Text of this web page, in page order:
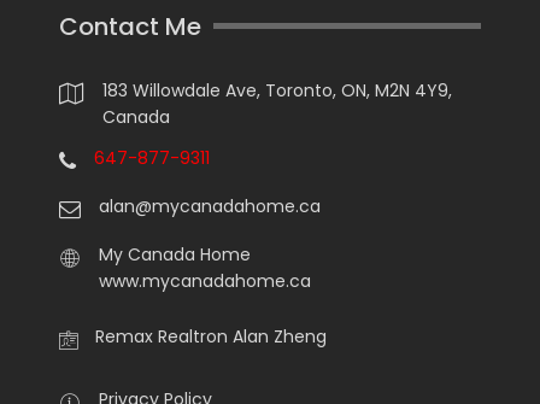
Contact Me
183 Willowdale Ave, Toronto, ON, M2N 4Y9,
Canada
647-877-9311
alan@mycanadahome.ca
My Canada Home
www.mycanadahome.ca
Remax Realtron Alan Zheng
Privacy Policy